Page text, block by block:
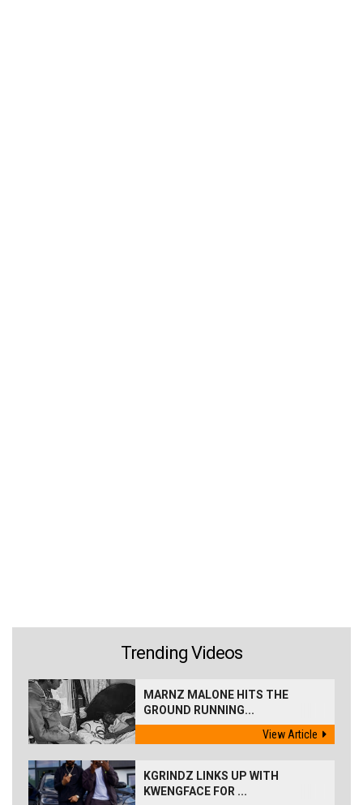
Trending Videos
MARNZ MALONE HITS THE
GROUND RUNNING...
View Article
KGRINDZ LINKS UP WITH
KWENGFACE FOR ...